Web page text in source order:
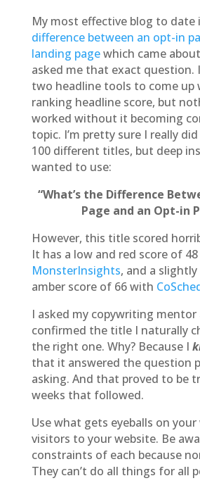
My most effective blog to date
difference between an opt-in
landing pagewhich came
asked me that exact question.
two headline tools to come up
ranking headline score, but
worked without it becoming
topic. I’m pretty sure I really
100 different titles, but deep
wanted to use:
“What’s the Difference
Page and an Opt-in
However, this title scored
It has a low and red score of
MonsterInsights, and a
amber score of 66 with
I asked my copywriting mentor
confirmed the title I naturally
the right one. Why? Because I
that it answered the question
asking. And that proved to be
weeks that followed.
Use what gets eyeballs on
visitors to your website. Be
constraints of each because
They can’t do all things for all